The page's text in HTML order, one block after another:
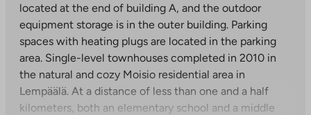
located at the end of building A, and the outdoor
equipment storage is in the outer building. Parking
spaces with heating plugs are located in the parking
area. Single-level townhouses completed in 2010 in
the natural and cozy Moisio residential area in
Lempäälä. At a distance of less than one and a half
kilometers, both an elementary school and a middle